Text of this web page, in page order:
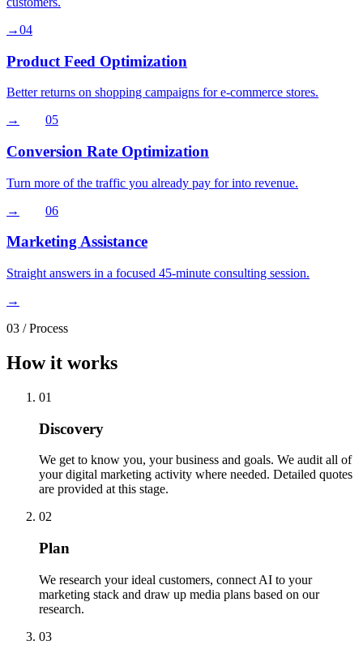
→04
Product Feed Optimization
Better returns on shopping campaigns for e-commerce stores.
→
05
Conversion Rate Optimization
Turn more of the traffic you already pay for into revenue.
→
06
Marketing Assistance
Straight answers in a focused 45-minute consulting session.
→
03 / Process
How it works
01
Discovery
We get to know you, your business and goals. We audit all of
your digital marketing activity where needed. Detailed quotes
are provided at this stage.
02
Plan
We research your ideal customers, connect AI to your
marketing stack and draw up media plans based on our
research.
03